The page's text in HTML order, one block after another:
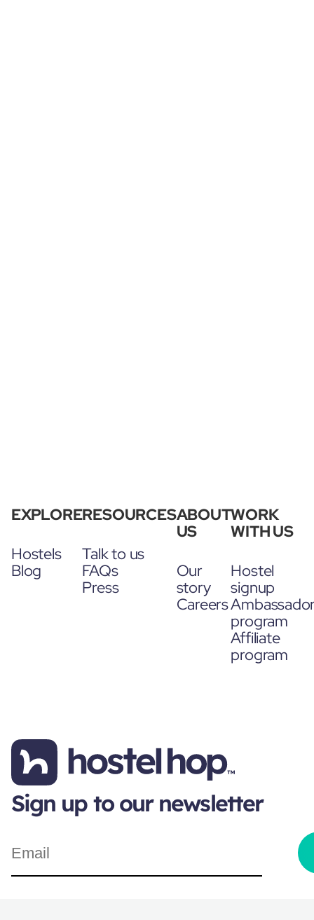
EXPLORE
Hostels
Blog
RESOURCES
Talk to us
FAQs
Press
ABOUT
US
Our
story
Careers
WORK
WITH US
Hostel
signup
program
Affiliate
program
Sign up to our newsletter